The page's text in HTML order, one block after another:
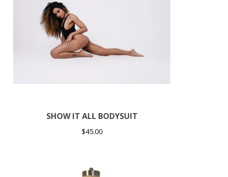
SHOW IT ALL BODYSUIT
$45.00